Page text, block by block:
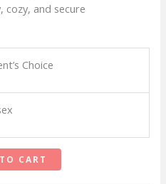
cozy, and secure
Choice
CART